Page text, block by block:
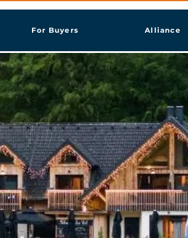
For Buyers Alliance